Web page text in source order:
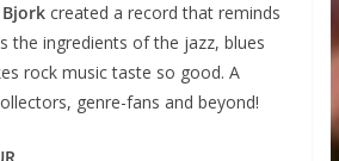
created a record that reminds
the ingredients of the jazz, blues
rock music taste so good. A
genre-fans and beyond!